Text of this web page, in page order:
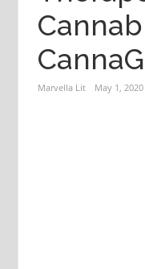
Marvella Lit May 1, 2020